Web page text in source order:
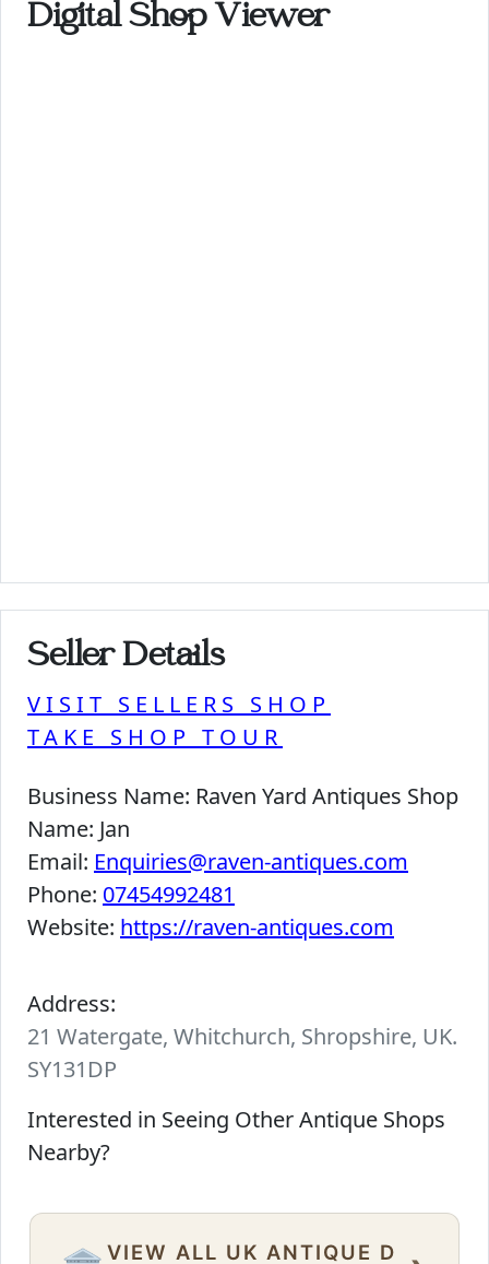
Digital Shop Viewer
Seller Details
VISIT SELLERS SHOP
TAKE SHOP TOUR
Business Name: Raven Yard Antiques Shop
Name: Jan
Email: Enquiries@raven-antiques.com
Phone: 07454992481
Website: https://raven-antiques.com
Address:
21 Watergate, Whitchurch, Shropshire, UK.
SY131DP
Interested in Seeing Other Antique Shops
Nearby?
VIEW ALL UK ANTIQUE D